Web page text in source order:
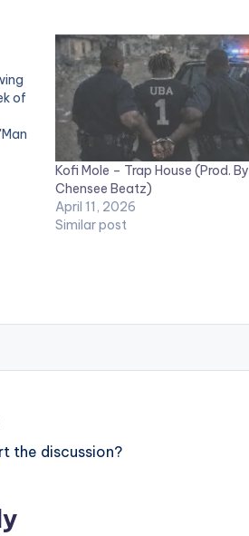
of
Kofi Mole – Trap House (Prod. By
Chensee Beatz)
April 11, 2026
Similar post
the discussion?